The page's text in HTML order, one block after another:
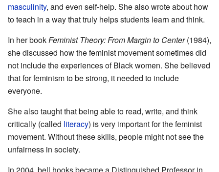
masculinity, and even self-help. She also wrote about how
to teach in a way that truly helps students learn and think.
In her bookFeminist Theory: From Margin to Center(1984),
she discussed how the feminist movement sometimes did
not include the experiences of Black women. She believed
that for feminism to be strong, it needed to include
everyone.
She also taught that being able to read, write, and think
critically (called literacy) is very important for the feminist
movement. Without these skills, people might not see the
unfairness in society.
In 2004, bell hooks became a Distinguished Professor in